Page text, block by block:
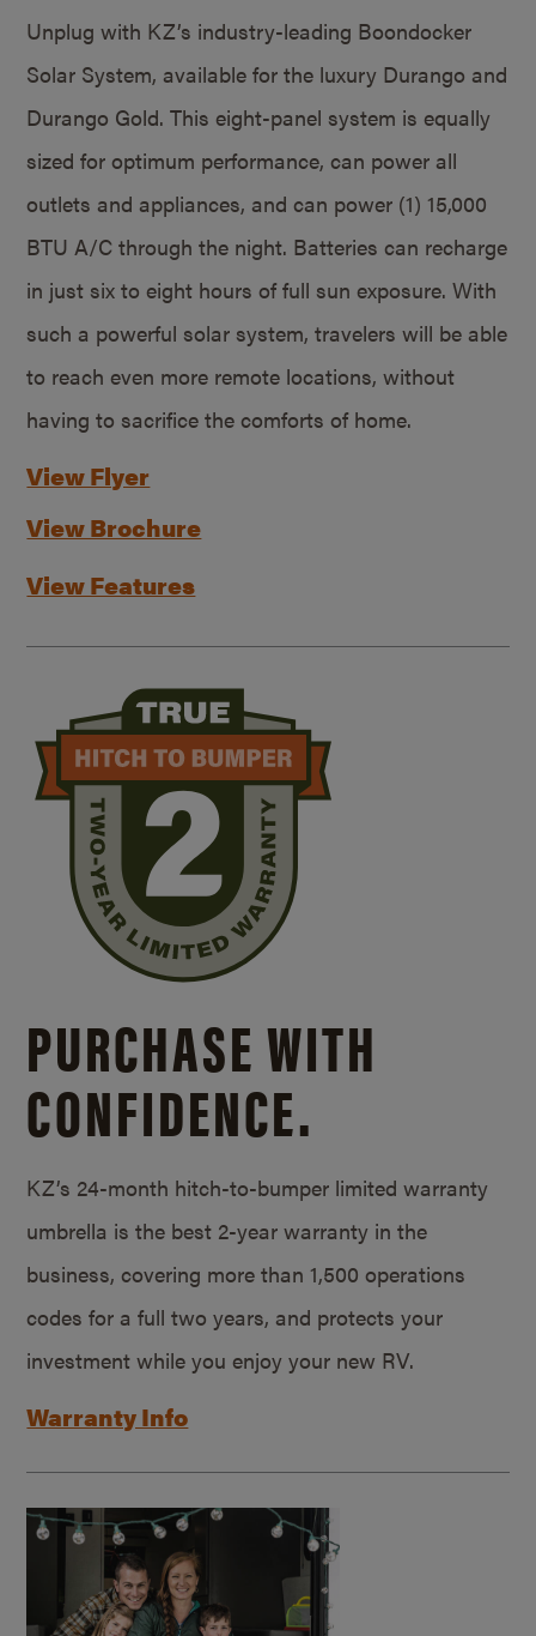
Unplug with KZ’s industry-leading Boondocker
Solar System, available for the luxury Durango and
Durango Gold. This eight-panel system is equally
sized for optimum performance, can power all
outlets and appliances, and can power (1) 15,000
BTU A/C through the night. Batteries can recharge
in just six to eight hours of full sun exposure. With
such a powerful solar system, travelers will be able
to reach even more remote locations, without
having to sacrifice the comforts of home.
View Flyer
View Brochure
View Features
PURCHASE WITH
CONFIDENCE.
KZ’s 24-month hitch-to-bumper limited warranty
umbrella is the best 2-year warranty in the
business, covering more than 1,500 operations
codes for a full two years, and protects your
investment while you enjoy your new RV.
Warranty Info